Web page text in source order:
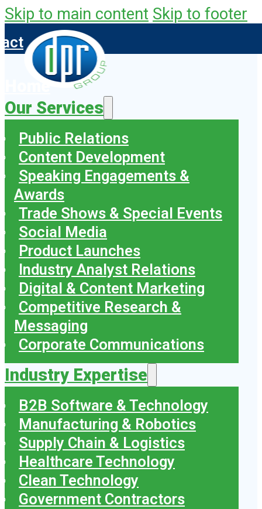
Skip to main content Skip to footer
Home
Our Services
Public Relations
Content Development
Speaking Engagements &
Awards
Trade Shows & Special Events
Social Media
Product Launches
Industry Analyst Relations
Digital & Content Marketing
Competitive Research &
Messaging
Corporate Communications
Industry Expertise
B2B Software & Technology
Manufacturing & Robotics
Supply Chain & Logistics
Healthcare Technology
Clean Technology
Government Contractors